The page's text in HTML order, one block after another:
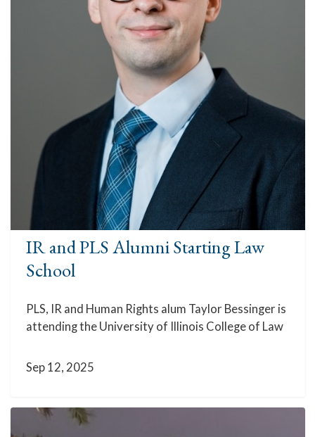
IR and PLS Alumni Starting Law
School
PLS, IR and Human Rights alum Taylor Bessinger is
attending the University of Illinois College of Law
Sep 12, 2025